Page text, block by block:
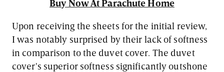
Buy Now At Parachute Home
Upon receiving the sheets for the initial review,
I was notably surprised by their lack of softness
in comparison to the duvet cover. The duvet
cover's superior softness significantly outshone